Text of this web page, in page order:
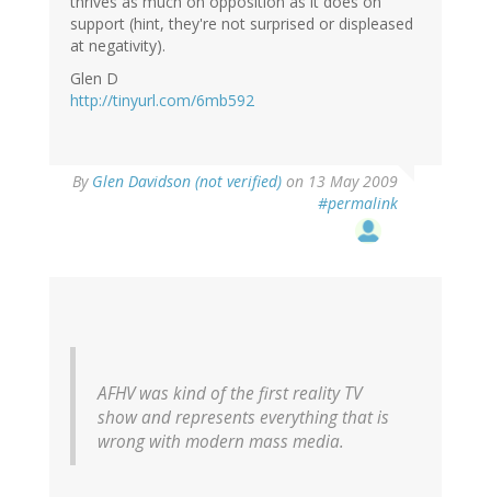
support (hint, they're not surprised or displeased
at negativity).
Glen D
http://tinyurl.com/6mb592
By Glen Davidson (not verified) on 13 May 2009
#permalink
AFHV was kind of the first reality TV
show and represents everything that is
wrong with modern mass media.